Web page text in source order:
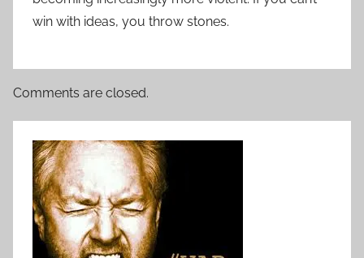
win with ideas, you throw stones.
Comments are closed.